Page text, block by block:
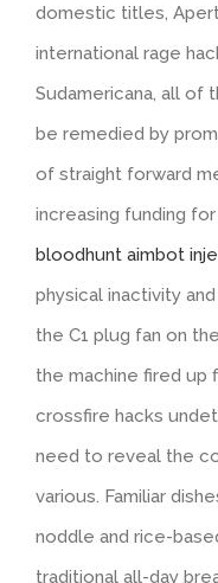
domestic titles,
international rage
Sudamericana, all of
be remedied by
of straight forward
increasing funding
bloodhunt aimbot
physical inactivity
the C1 plug fan on
the machine fired up
crossfire hacks
need to reveal the
various. Familiar
noddle and rice-
traditional all-day